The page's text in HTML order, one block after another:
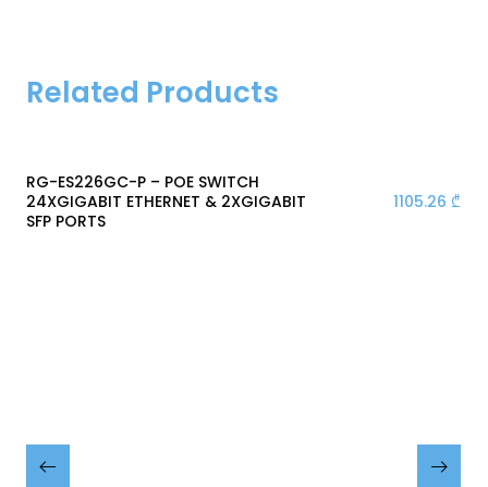
Related Products
RG-ES226GC-P – POE SWITCH
24XGIGABIT ETHERNET & 2XGIGABIT
SFP PORTS
1105.26 ₾